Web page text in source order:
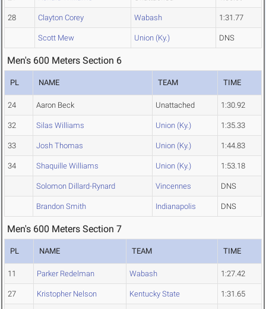
28 Clayton Corey Wabash 1:31.77
Scott Mew Union (Ky.) DNS
Men's 600 Meters Section 6
PL NAME TEAM TIME
24 Aaron Beck Unattached 1:30.92
32 Silas Williams Union (Ky.) 1:35.33
33 Josh Thomas Union (Ky.) 1:44.83
34 Shaquille Williams Union (Ky.) 1:53.18
Solomon Dillard-Rynard Vincennes DNS
Brandon Smith Indianapolis DNS
Men's 600 Meters Section 7
PL NAME TEAM TIME
11 Parker Redelman Wabash 1:27.42
27 Kristopher Nelson Kentucky State 1:31.65